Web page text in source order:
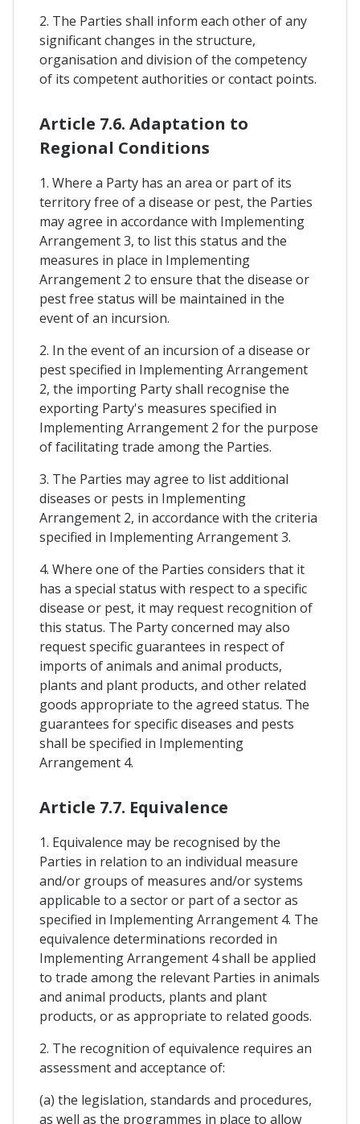
2. The Parties shall inform each other of any
significant changes in the structure,
organisation and division of the competency
of its competent authorities or contact points.
Article 7.6. Adaptation to
Regional Conditions
1. Where a Party has an area or part of its
territory free of a disease or pest, the Parties
may agree in accordance with Implementing
Arrangement 3, to list this status and the
measures in place in Implementing
Arrangement 2 to ensure that the disease or
pest free status will be maintained in the
event of an incursion.
2. In the event of an incursion of a disease or
pest specified in Implementing Arrangement
2, the importing Party shall recognise the
exporting Party's measures specified in
Implementing Arrangement 2 for the purpose
of facilitating trade among the Parties.
3. The Parties may agree to list additional
diseases or pests in Implementing
Arrangement 2, in accordance with the criteria
specified in Implementing Arrangement 3.
4. Where one of the Parties considers that it
has a special status with respect to a specific
disease or pest, it may request recognition of
this status. The Party concerned may also
request specific guarantees in respect of
imports of animals and animal products,
plants and plant products, and other related
goods appropriate to the agreed status. The
guarantees for specific diseases and pests
shall be specified in Implementing
Arrangement 4.
Article 7.7. Equivalence
1. Equivalence may be recognised by the
Parties in relation to an individual measure
and/or groups of measures and/or systems
applicable to a sector or part of a sector as
specified in Implementing Arrangement 4. The
equivalence determinations recorded in
Implementing Arrangement 4 shall be applied
to trade among the relevant Parties in animals
and animal products, plants and plant
products, or as appropriate to related goods.
2. The recognition of equivalence requires an
assessment and acceptance of:
(a) the legislation, standards and procedures,
as well as the programmes in place to allow